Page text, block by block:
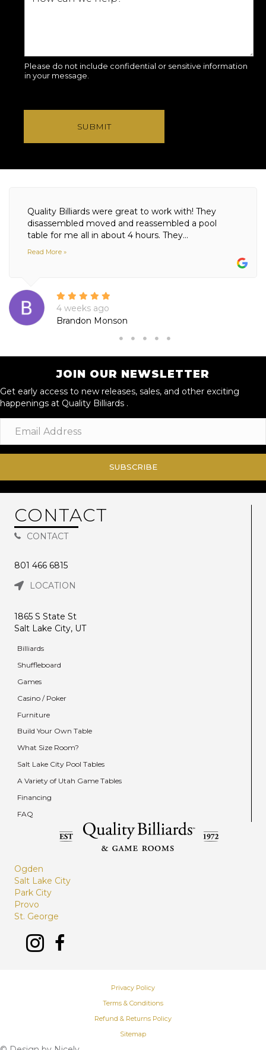
Please do not include confidential or sensitive information
in your message.
SUBMIT
Quality Billiards were great to work with! They
disassembled moved and reassembled a pool
table for me all in about 4 hours. They...
Read More »
4 weeks ago
Brandon Monson
JOIN OUR NEWSLETTER
Get early access to new releases, sales, and other exciting
happenings at Quality Billiards .
SUBSCRIBE
CONTACT
CONTACT
801 466 6815
LOCATION
1865 S State St
Salt Lake City, UT
Billiards
Shuffleboard
Games
Casino / Poker
Furniture
Build Your Own Table
What Size Room?
Salt Lake City Pool Tables
A Variety of Utah Game Tables
Financing
FAQ
Ogden
Salt Lake City
Park City
Provo
St. George
Privacy Policy
Terms & Conditions
Refund & Returns Policy
Sitemap